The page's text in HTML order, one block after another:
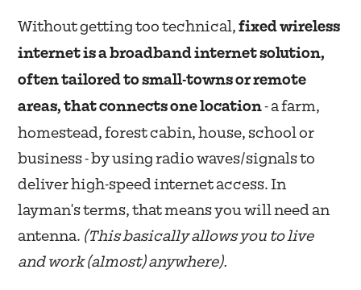
Without getting too technical,fixed wireless
internet is a broadband internet solution,
often tailored to small-towns or remote
areas, that connects one location- a farm,
homestead, forest cabin, house, school or
business - by using radio waves/signals to
deliver high-speed internet access. In
layman's terms, that means you will need an
antenna. (This basically allows you to live
and work (almost) anywhere).